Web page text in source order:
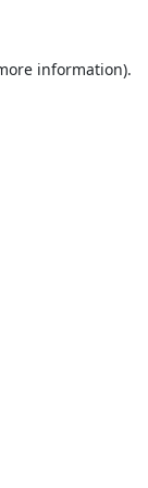
information).